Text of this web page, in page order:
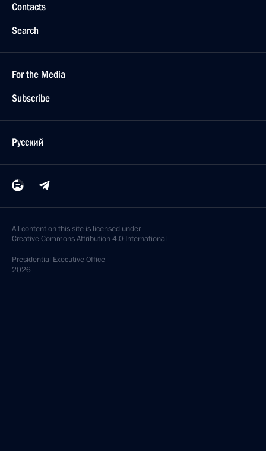
Contacts
Search
For the Media
Subscribe
Русский
All content on this site is licensed under
Creative Commons Attribution 4.0 International
Presidential Executive Office
2026